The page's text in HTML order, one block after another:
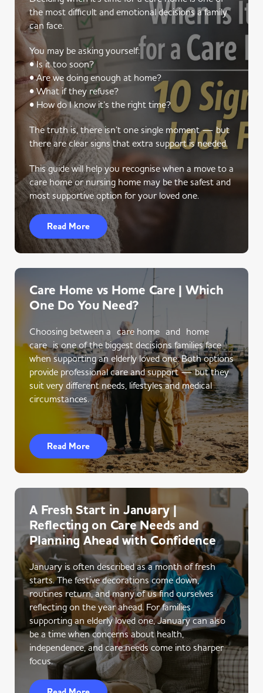
the most difficult and emotional decisions a family
can face.
You may be asking yourself:
• Is it too soon?
• Are we doing enough at home?
• What if they refuse?
• How do I know it’s the right time?
The truth is, there isn’t one single moment — but
there are clear signs that extra support is needed.
This guide will help you recognise when a move to a
care home or nursing home may be the safest and
most supportive option for your loved one.
Read More
Care Home vs Home Care | Which
One Do You Need?
Choosing between a care home and home
care is one of the biggest decisions families face
when supporting an elderly loved one. Both options
provide professional care and support — but they
suit very different needs, lifestyles and medical
circumstances.
Read More
A Fresh Start in January |
Reflecting on Care Needs and
Planning Ahead with Confidence
January is often described as a month of fresh
starts. The festive decorations come down,
routines return, and many of us find ourselves
reflecting on the year ahead. For families
supporting an elderly loved one, January can also
be a time when concerns about health,
independence, and care needs come into sharper
focus.